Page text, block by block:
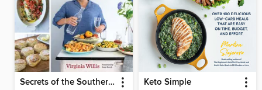
Secrets of the Southern Table Keto Simple